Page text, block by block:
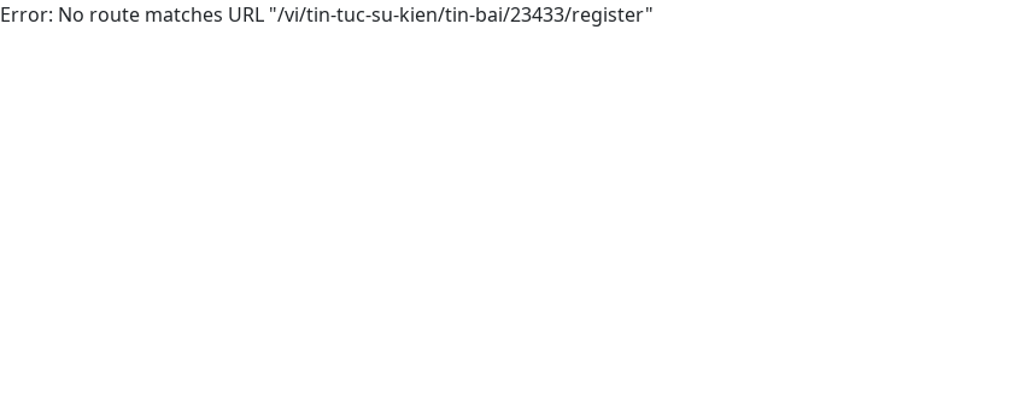
Error: No route matches URL "/vi/tin-tuc-su-kien/tin-bai/23433/register"